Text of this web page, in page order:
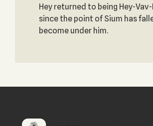
Hey returned to being Hey-
since the point of Sium has
become under him.